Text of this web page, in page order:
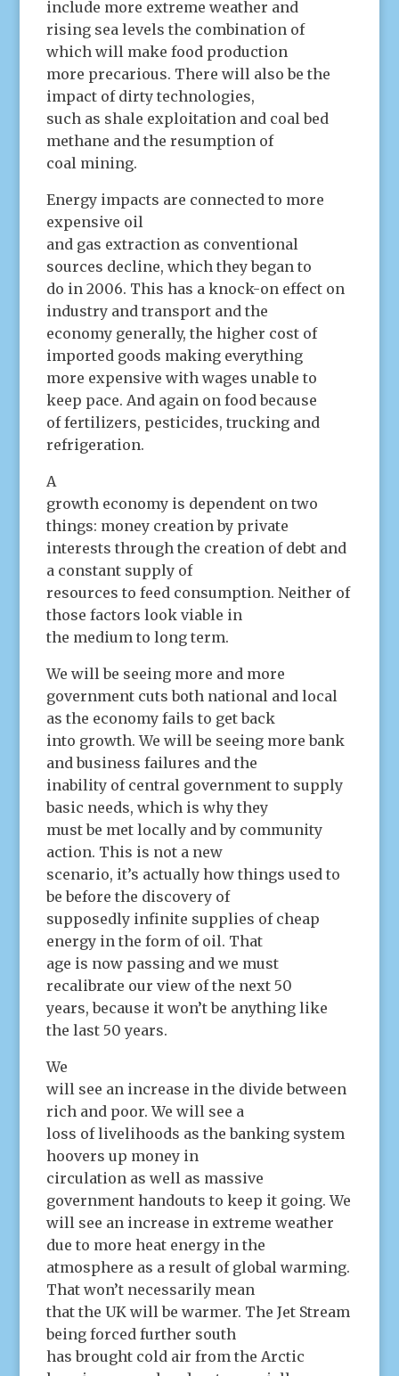
include more extreme weather and
rising sea levels the combination of
which will make food production
more precarious. There will also be the
impact of dirty technologies,
such as shale exploitation and coal bed
methane and the resumption of
coal mining.
Energy impacts are connected to more
expensive oil
and gas extraction as conventional
sources decline, which they began to
do in 2006. This has a knock-on effect on
industry and transport and the
economy generally, the higher cost of
imported goods making everything
more expensive with wages unable to
keep pace. And again on food because
of fertilizers, pesticides, trucking and
refrigeration.
A
growth economy is dependent on two
things: money creation by private
interests through the creation of debt and
a constant supply of
resources to feed consumption. Neither of
those factors look viable in
the medium to long term.
We will be seeing more and more
government cuts both national and local
as the economy fails to get back
into growth. We will be seeing more bank
and business failures and the
inability of central government to supply
basic needs, which is why they
must be met locally and by community
action. This is not a new
scenario, it’s actually how things used to
be before the discovery of
supposedly infinite supplies of cheap
energy in the form of oil. That
age is now passing and we must
recalibrate our view of the next 50
years, because it won’t be anything like
the last 50 years.
We
will see an increase in the divide between
rich and poor. We will see a
loss of livelihoods as the banking system
hoovers up money in
circulation as well as massive
government handouts to keep it going. We
will see an increase in extreme weather
due to more heat energy in the
atmosphere as a result of global warming.
That won’t necessarily mean
that the UK will be warmer. The Jet Stream
being forced further south
has brought cold air from the Arctic